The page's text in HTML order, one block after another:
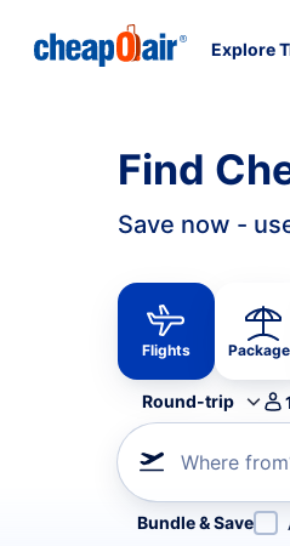
Explore
Find
Save now -
Flights
Round-trip
Where
Refine your search
Bundle & Save